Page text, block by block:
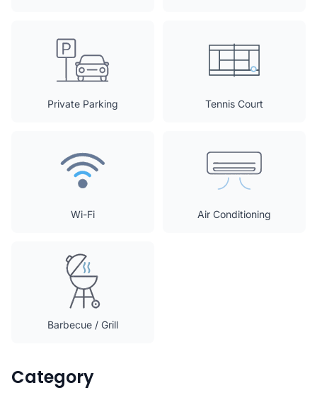
Private Parking Tennis Court
Wi-Fi Air Conditioning
Barbecue / Grill
Category